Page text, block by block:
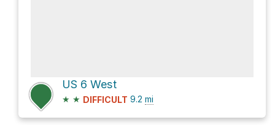
US 6 West
★ ★ DIFFICULT 9.2 mi